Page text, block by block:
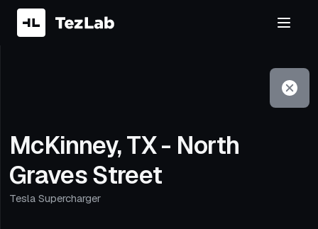
McKinney, TX - North
Graves Street
Tesla Supercharger